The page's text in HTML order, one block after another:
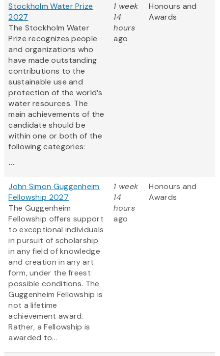
Stockholm Water Prize
2027
The Stockholm Water
Prize recognizes people
and organizations who
have made outstanding
contributions to the
sustainable use and
protection of the world’s
water resources. The
main achievements of the
candidate should be
within one or both of the
following categories:
...
1 week
14
hours
ago
Honours and
Awards
John Simon Guggenheim
Fellowship 2027
The Guggenheim
Fellowship offers support
to exceptional individuals
in pursuit of scholarship
in any field of knowledge
and creation in any art
form, under the freest
possible conditions. The
Guggenheim Fellowship is
not a lifetime
achievement award.
Rather, a Fellowship is
awarded to...
1 week
14
hours
ago
Honours and
Awards